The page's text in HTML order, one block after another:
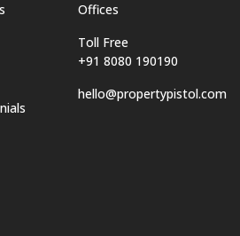
Offices
Toll Free
+91 8080 190190
hello@propertypistol.com